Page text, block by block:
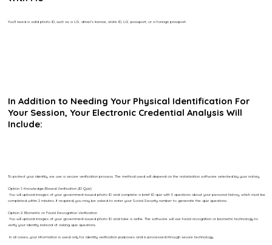
You’ll need a valid photo ID, such as a U.S. driver’s license, state ID, U.S. passport, or a foreign passport.
In Addition to Needing Your Physical Identification For
Your Session, Your Electronic Credential Analysis Will
Include:
To protect your identity, we use a secure verification process. The method used will depend on the notarization software selected by your notary.
Option 1: Knowledge-Based Verification (ID Quiz)
You will upload images of your government-issued photo ID and complete a brief ID quiz with 5 questions about your personal history, which must be
completed within 2 minutes. If required, you may be asked to enter your Social Security number to generate the quiz questions.
Option 2: Biometric or Facial Recognition Verification
You will upload images of your government-issued photo ID and take a selfie. The software will use facial recognition or biometric technology to
verify your identity instead of asking quiz questions.
In all cases, your information is used only for identity verification purposes and is processed through secure technology.